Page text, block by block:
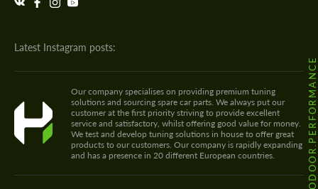
Latest Instagram posts:
@HODOOR.PERFORMANCE
Our company specialises on providing premium tuning
solutions and sourcing spare car parts. We always put our
customer at the first priority striving to provide excellent
service and satisfactory, whilst offering good value for money.
We test and develop tuning solutions in house to offer great
products to our customers. Our company is rapidly expanding
and has a presence in 20 different European countries.